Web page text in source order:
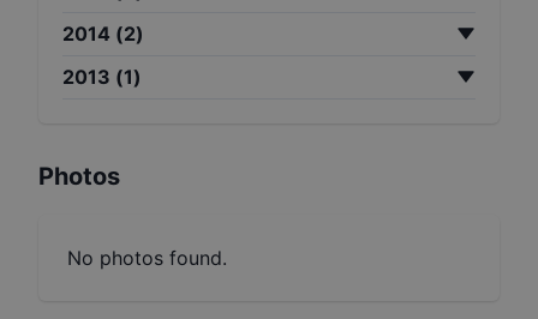
2014 (2)
2013 (1)
Photos
No photos found.